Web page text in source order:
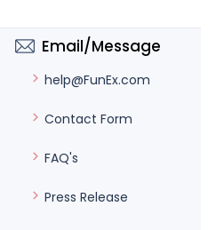
Email/Message
help@FunEx.com
Contact Form
FAQ's
Press Release